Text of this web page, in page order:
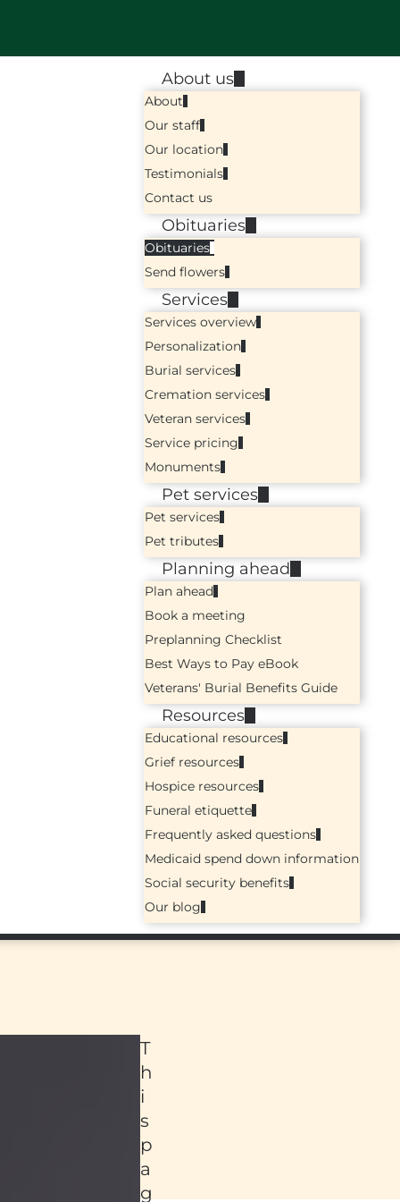
About us
About
Our staff
Our location
Testimonials
Contact us
Obituaries
Obituaries
Send flowers
Services
Services overview
Personalization
Burial services
Cremation services
Veteran services
Service pricing
Monuments
Pet services
Pet services
Pet tributes
Planning ahead
Plan ahead
Book a meeting
Preplanning Checklist
Best Ways to Pay eBook
Veterans' Burial Benefits Guide
Resources
Educational resources
Grief resources
Hospice resources
Funeral etiquette
Frequently asked questions
Medicaid spend down information
Social security benefits
Our blog
T
h
i
s
p
a
g